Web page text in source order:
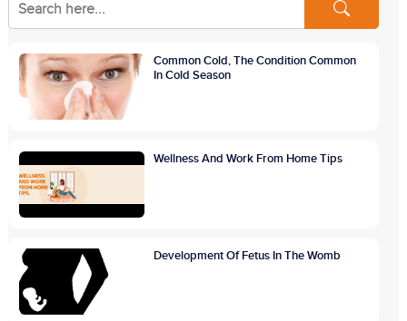
Common Cold, The Condition Common
In Cold Season
Wellness And Work From Home Tips
Development Of Fetus In The Womb